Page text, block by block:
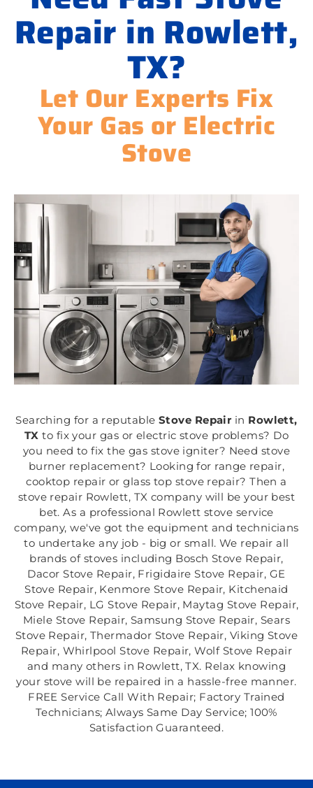
Repair in Rowlett,
TX?
Let Our Experts Fix
Your Gas or Electric
Stove
Searching for a reputable Stove Repair in Rowlett,
TX to fix your gas or electric stove problems? Do
you need to fix the gas stove igniter? Need stove
burner replacement? Looking for range repair,
cooktop repair or glass top stove repair? Then a
stove repair Rowlett, TX company will be your best
bet. As a professional Rowlett stove service
company, we've got the equipment and technicians
to undertake any job - big or small. We repair all
brands of stoves including Bosch Stove Repair,
Dacor Stove Repair, Frigidaire Stove Repair, GE
Stove Repair, Kenmore Stove Repair, Kitchenaid
Stove Repair, LG Stove Repair, Maytag Stove Repair,
Miele Stove Repair, Samsung Stove Repair, Sears
Stove Repair, Thermador Stove Repair, Viking Stove
Repair, Whirlpool Stove Repair, Wolf Stove Repair
and many others in Rowlett, TX. Relax knowing
your stove will be repaired in a hassle-free manner.
FREE Service Call With Repair; Factory Trained
Technicians; Always Same Day Service; 100%
Satisfaction Guaranteed.